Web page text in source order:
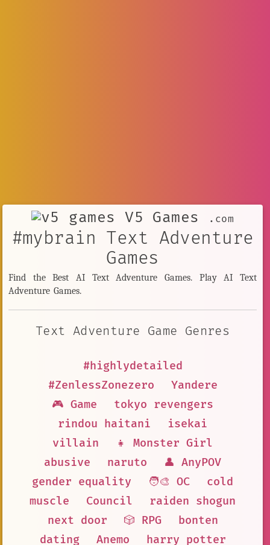
V5 Games .com
#mybrain Text Adventure
Games
Find the Best AI Text Adventure Games. Play AI Text
Adventure Games.
Text Adventure Game Genres
#highlydetailed
#ZenlessZonezero
Yandere
🎮 Game
tokyo revengers
rindou haitani
isekai
villain
👧 Monster Girl
abusive
naruto
👤 AnyPOV
gender equality
🧑‍🎨 OC
cold
muscle
Council
raiden shogun
next door
🎲 RPG
bonten
dating
Anemo
harry potter